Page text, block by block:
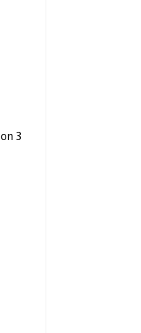
on 3